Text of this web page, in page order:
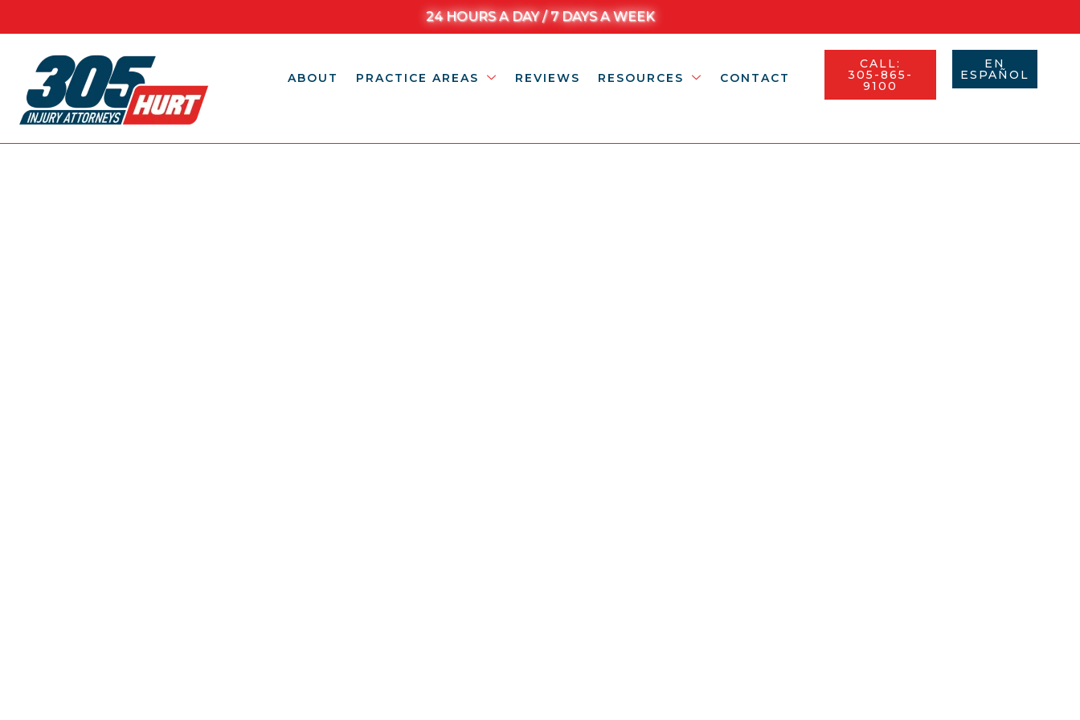
24 HOURS A DAY / 7 DAYS A WEEK
ABOUT PRACTICE AREAS REVIEWS RESOURCES CONTACT
CALL:
305-865-
9100
EN
ESPAÑOL​